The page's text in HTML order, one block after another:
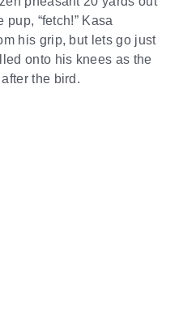
“fetch!” Kasa
his grip, but lets go just
onto his knees as the
the bird.